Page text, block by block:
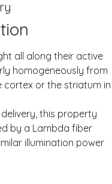
all along their active
homogeneously from
cortex or the striatum in
this property
by a Lambda fiber
illumination power